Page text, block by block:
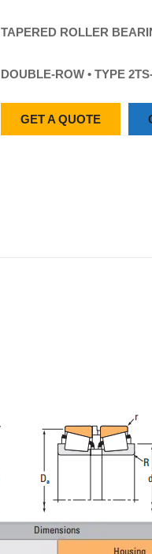
TAPERED ROLLER
DOUBLE-ROW • TYPE
GET A QUOTE